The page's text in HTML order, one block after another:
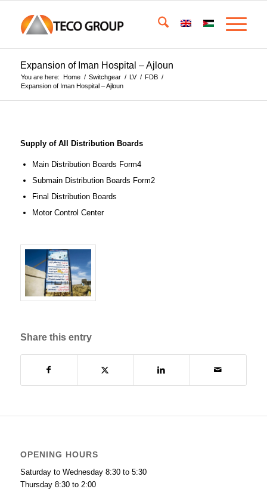
Expansion of Iman Hospital – Ajloun
You are here: Home / Switchgear / LV / FDB /
Expansion of Iman Hospital – Ajloun
Supply of All Distribution Boards
Main Distribution Boards Form4
Submain Distribution Boards Form2
Final Distribution Boards
Motor Control Center
Share this entry
OPENING HOURS
Saturday to Wednesday 8:30 to 5:30
Thursday 8:30 to 2:00